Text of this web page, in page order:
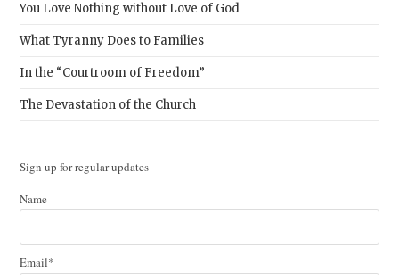
You Love Nothing without Love of God
What Tyranny Does to Families
In the “Courtroom of Freedom”
The Devastation of the Church
Sign up for regular updates
Name
Email*